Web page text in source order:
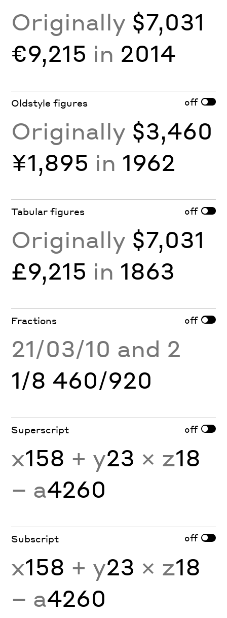
Originally $7,031
€9,215 in 2014
Oldstyle figures off
Originally $3,460
¥1,895 in 1962
Tabular figures off
Originally $7,031
£9,215 in 1863
Fractions off
21/03/10 and 2
1/8 460/920
Superscript off
x158 + y23 × z18
− a4260
Subscript off
x158 + y23 × z18
− a4260